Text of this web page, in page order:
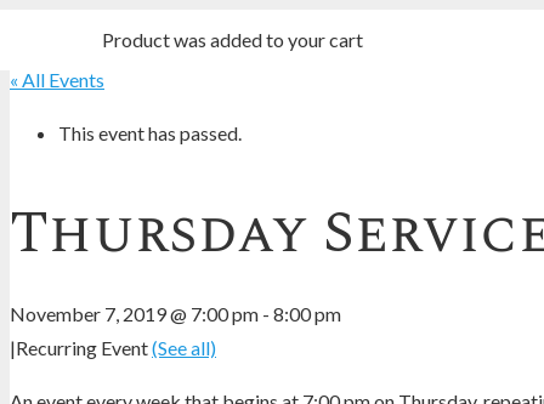
Productwas added to your cart
« All Events
This event has passed.
Thursday
November 7, 2019 @ 7:00 pm - 8:00 pm
|Recurring Event(See all)